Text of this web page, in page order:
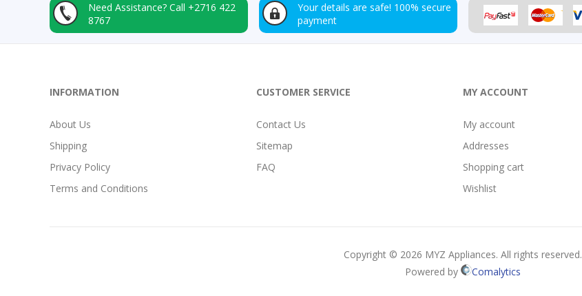
Need Assistance? Call +2716 422
8767
Your details are safe! 100% secure
payment
INFORMATION
About Us
Shipping
Privacy Policy
Terms and Conditions
CUSTOMER SERVICE
Contact Us
Sitemap
FAQ
MY ACCOUNT
My account
Addresses
Shopping cart
Wishlist
Copyright © 2026 MYZ Appliances. All rights reserved.
Powered by
Comalytics